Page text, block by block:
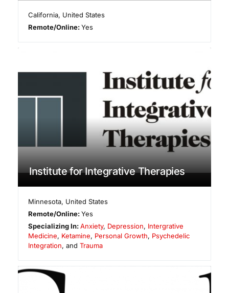
California, United States
Remote/Online:Yes
Institute for Integrative Therapies
Minnesota, United States
Remote/Online:Yes
Specializing In:Anxiety, Depression, Intergrative
Medicine, Ketamine, Personal Growth, Psychedelic
Integration, and Trauma